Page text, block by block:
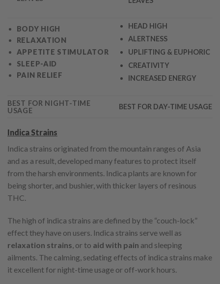
BODY HIGH
RELAXATION
APPETITE STIMULATOR
SLEEP-AID
PAIN RELIEF
HEAD HIGH
ALERTNESS
UPLIFTING & EUPHORIC
CREATIVITY
INCREASED ENERGY
BEST FOR NIGHT-TIME
USAGE
BEST FOR DAY-TIME USAGE
Indica Strains
Indica strains originated from the mountain ranges of Asia
and as a result, developed many features to protect itself
from the harsh environments. Indica plants are known for
being shorter, and bushier, with thicker layers of resinous
THC.
The high of indica strains are defined by the “couch-lock”
effect they have on users. Indica strains serve well as
relaxation strains , or to aid with pain and sleeping
ailments. The calming, sedating effects of indica strains make
it excellent for night-time usage or off-work hours.